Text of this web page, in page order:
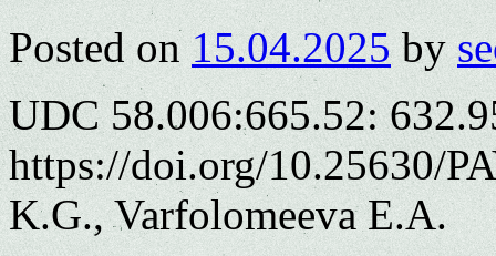
Posted on 15.04.2025 by
UDC 58.006:665.52:
https://doi.org/10.25630/
K.G., Varfolomeeva E.A.